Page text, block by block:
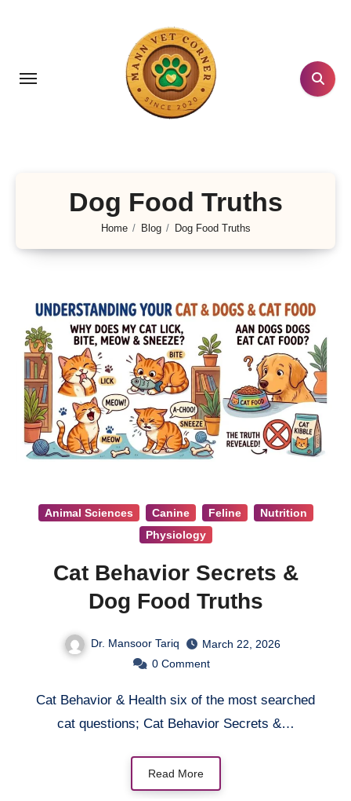
Dog Food Truths
Home Blog Dog Food Truths
Animal Sciences Canine Feline
Nutrition
Physiology
Cat Behavior Secrets &
Dog Food Truths
Dr. Mansoor Tariq
March 22, 2026
0 Comment
Cat Behavior & Health six of the most searched
cat questions; Cat Behavior Secrets &…
Read More